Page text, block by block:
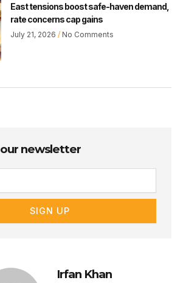
East tensions boost safe-haven demand,
rate concerns cap gains
July 21, 2026 No Comments
newsletter
SIGN UP
Irfan Khan